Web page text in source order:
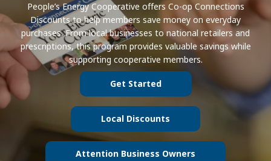
People’s Energy Cooperative offers Co-op Connections
Discounts to help members save money on everyday
purchases. From local businesses to national retailers and
prescriptions, this program provides valuable savings while
supporting cooperative members.
Get Started
Local Discounts
Attention Business Owners